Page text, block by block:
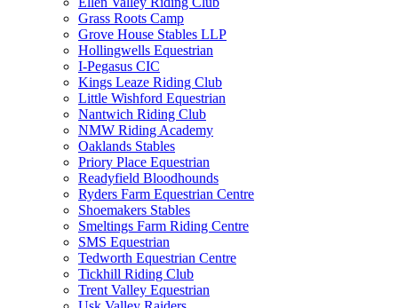
Grass Roots Camp
Grove House Stables LLP
Hollingwells Equestrian
I-Pegasus CIC
Kings Leaze Riding Club
Little Wishford Equestrian
Nantwich Riding Club
NMW Riding Academy
Oaklands Stables
Priory Place Equestrian
Readyfield Bloodhounds
Ryders Farm Equestrian Centre
Shoemakers Stables
Smeltings Farm Riding Centre
SMS Equestrian
Tedworth Equestrian Centre
Tickhill Riding Club
Trent Valley Equestrian